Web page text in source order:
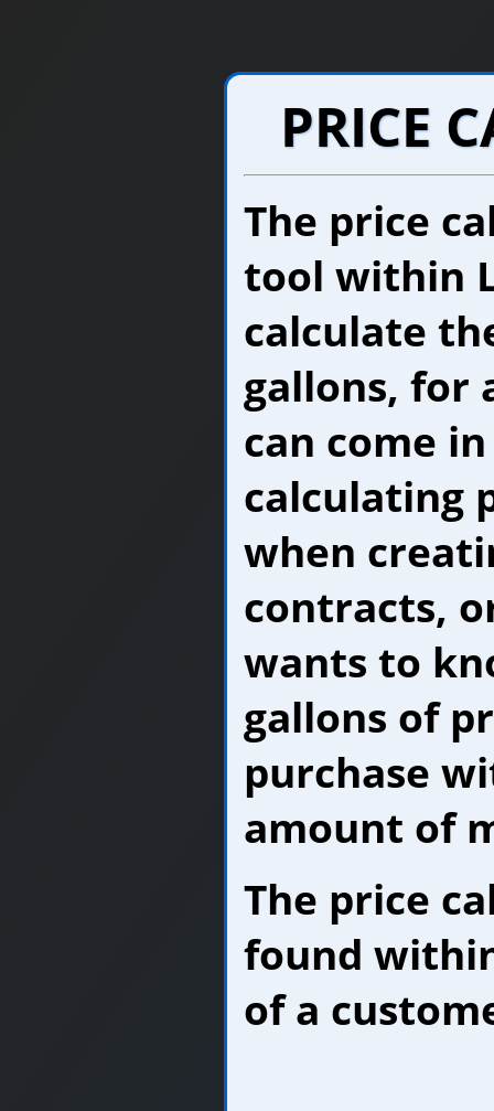
PRICE
The price
tool within
calculate
gallons, for
can come
calculating
when
contracts,
wants to
gallons of
purchase
amount of
The price
found
of a